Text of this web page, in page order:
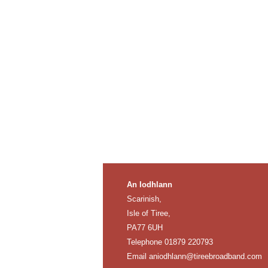
An Iodhlann
Scarinish,
Isle of Tiree,
PA77 6UH
Telephone 01879 220793
Email aniodhlann@tireebroadband.com